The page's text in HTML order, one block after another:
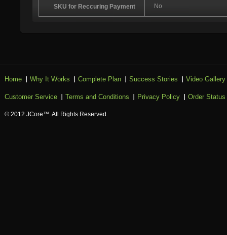
SKU for Reccuring Payment No
Home Why It Works Complete Plan Success Stories Video Gallery
Customer Service Terms and Conditions Privacy Policy Order Status
© 2012 JCore™. All Rights Reserved.